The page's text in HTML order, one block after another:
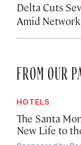
Delta Cuts
Amid
FROM OUR
HOTELS
The Santa
New Life to